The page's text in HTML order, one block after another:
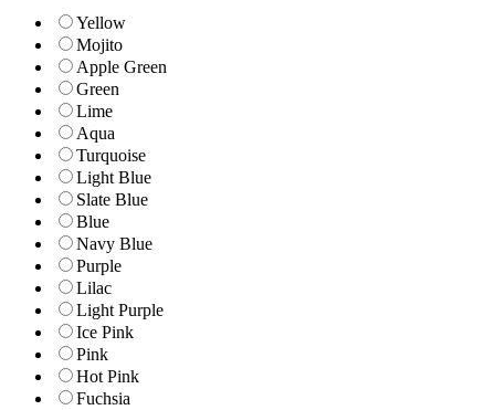
Yellow
Mojito
Apple Green
Green
Lime
Aqua
Turquoise
Light Blue
Slate Blue
Blue
Navy Blue
Purple
Lilac
Light Purple
Ice Pink
Pink
Hot Pink
Fuchsia